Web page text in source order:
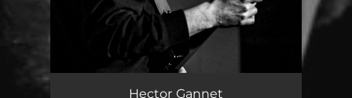
Hector Gannet